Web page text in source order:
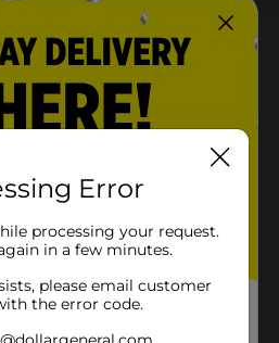
this Product
Fl Oz
Error
processing your request.
in a few minutes.
please email customer
the error code.